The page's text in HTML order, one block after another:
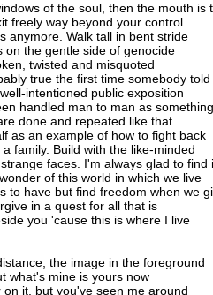
of the soul, then the mouth is
freely way beyond your control
anymore. Walk tall in bent stride
on the gentle side of genocide
twisted and misquoted
true the first time somebody told
intentioned public exposition
handled man to man as
done and repeated like that
as an example of how to fight back
family. Build with the like-minded
faces. I'm always glad to find
of this world in which we live
to have but find freedom when we
in a quest for all that is
you 'cause this is where I live
the image in the foreground
what's mine is yours now
it, but you've seen me around